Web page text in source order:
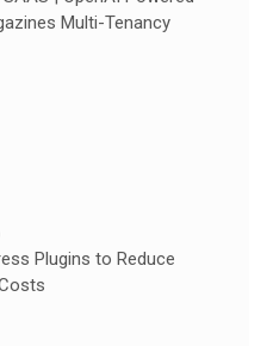
Multi-Tenancy
Plugins to Reduce